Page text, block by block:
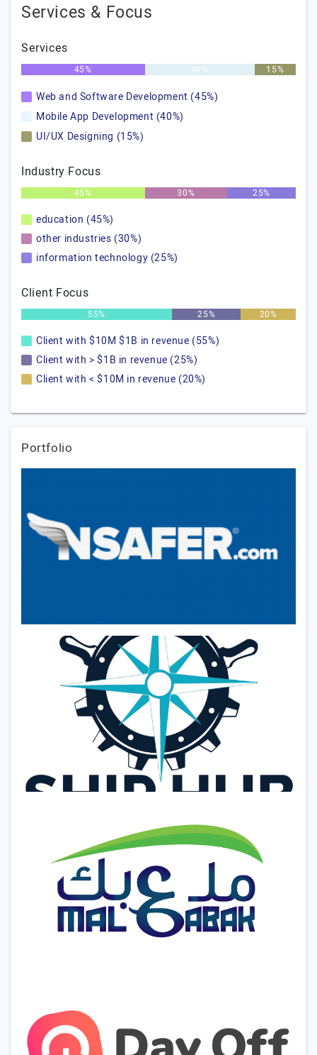
Services & Focus
Services
45% 40% 15%
Web and Software Development (45%)
Mobile App Development (40%)
UI/UX Designing (15%)
Industry Focus
45% 30% 25%
education (45%)
other industries (30%)
information technology (25%)
Client Focus
55% 25% 20%
Client with $10M $1B in revenue (55%)
Client with > $1B in revenue (25%)
Client with < $10M in revenue (20%)
Portfolio